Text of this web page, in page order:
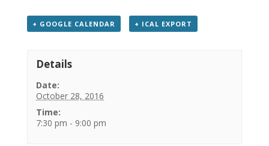
+ GOOGLE CALENDAR + ICAL EXPORT
Details
Date:
October 28, 2016
Time:
7:30 pm - 9:00 pm